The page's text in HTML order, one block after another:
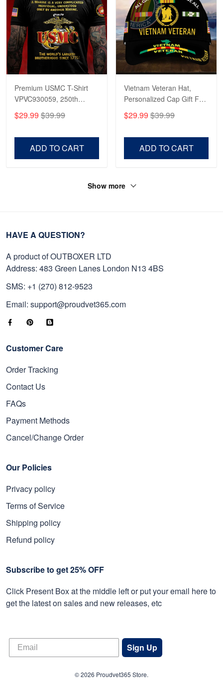
Premium USMC T-Shirt
VPVC930059, 250th
Anniversary Marine Corps
Shirt, Gifts For Marine
Day, Veterans Day.
$29.99 $39.99
ADD TO CART
Vietnam Veteran Hat,
Personalized Cap Gift For
Gift For Veterans Day,
Father's Day, Memorial
$29.99 $39.99
ADD TO CART
Show more
HAVE A QUESTION?
A product of OUTBOXER LTD
Address: 483 Green Lanes London N13 4BS
SMS: +1 (270) 812-9523
Email: support@proudvet365.com
Customer Care
Order Tracking
Contact Us
FAQs
Payment Methods
Cancel/Change Order
Our Policies
Privacy policy
Terms of Service
Shipping policy
Refund policy
Subscribe to get 25% OFF
Click Present Box at the middle left or put your email here to
get the latest on sales and new releases, etc
Sign Up
© 2026 Proudvet365 Store.